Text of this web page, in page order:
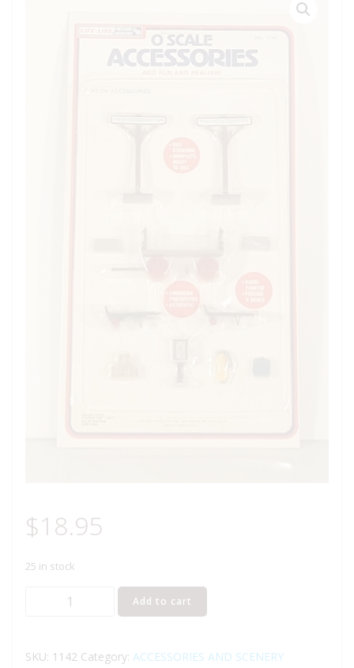
$18.95
25 in stock
TRAIN
Add to cart
SKU: 1142 Category: ACCESSORIES AND SCENERY